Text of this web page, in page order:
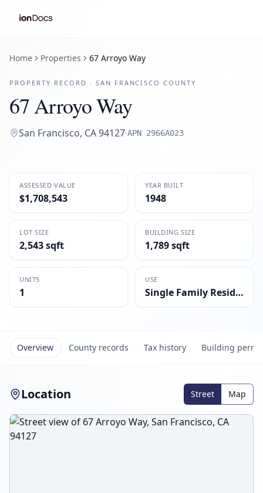
Home Properties 67 Arroyo Way
PROPERTY RECORD · SAN FRANCISCO COUNTY
67 Arroyo Way
San Francisco, CA94127·APN 2966A023
ASSESSED VALUE
$1,708,543
YEAR BUILT
1948
LOT SIZE
2,543 sqft
BUILDING SIZE
1,789 sqft
UNITS
1
USE
Single Family Residential
Overview County records Tax history Building
Location Street Map